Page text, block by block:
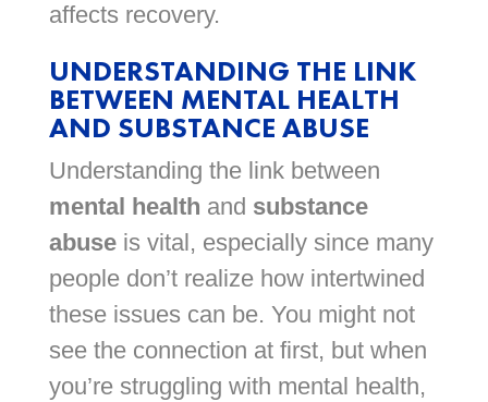
affects recovery.
UNDERSTANDING THE LINK
BETWEEN MENTAL HEALTH
AND SUBSTANCE ABUSE
Understanding the link between
mental health and substance
abuseis vital, especially since many
people don’t realize how intertwined
these issues can be. You might not
see the connection at first, but when
you’re struggling with mental health,